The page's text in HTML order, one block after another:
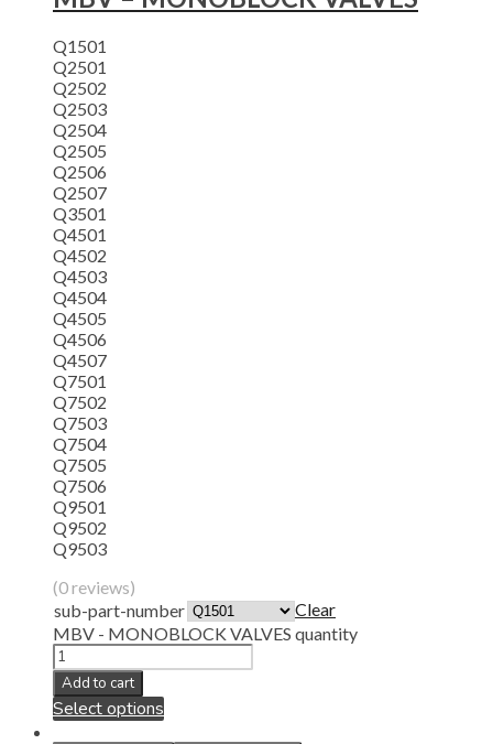
Q1501
Q2501
Q2502
Q2503
Q2504
Q2505
Q2506
Q2507
Q3501
Q4501
Q4502
Q4503
Q4504
Q4505
Q4506
Q4507
Q7501
Q7502
Q7503
Q7504
Q7505
Q7506
Q9501
Q9502
Q9503
(0 reviews)
sub-part-number
Clear
MBV - MONOBLOCK VALVES quantity
Add to cart
Select options